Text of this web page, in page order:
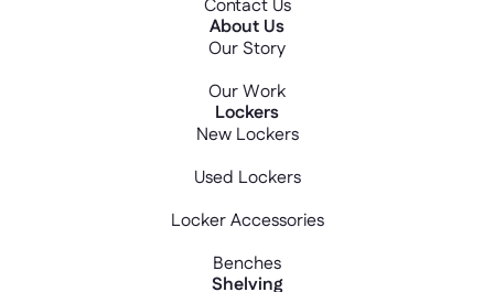
Contact Us
About Us
Our Story
Our Work
Lockers
New Lockers
Used Lockers
Locker Accessories
Benches
Shelving